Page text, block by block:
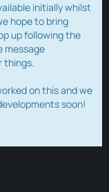
initially whilst
hope to bring
up following the
message
things.
on this and we
soon!